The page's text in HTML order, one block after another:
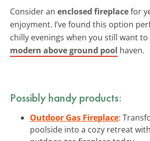
Consider an enclosed fireplacefor
enjoyment. I’ve found this option
chilly evenings when you still want
modern above ground pool haven.
Possibly handy products:
Outdoor Gas Fireplace:
poolside into a cozy retreat